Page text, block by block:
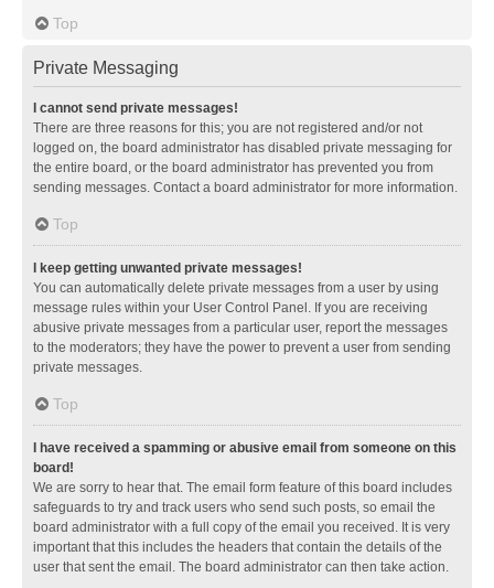
Top
Private Messaging
I cannot send private messages!
There are three reasons for this; you are not registered and/or not
logged on, the board administrator has disabled private messaging for
the entire board, or the board administrator has prevented you from
sending messages. Contact a board administrator for more information.
Top
I keep getting unwanted private messages!
You can automatically delete private messages from a user by using
message rules within your User Control Panel. If you are receiving
abusive private messages from a particular user, report the messages
to the moderators; they have the power to prevent a user from sending
private messages.
Top
I have received a spamming or abusive email from someone on this
board!
We are sorry to hear that. The email form feature of this board includes
safeguards to try and track users who send such posts, so email the
board administrator with a full copy of the email you received. It is very
important that this includes the headers that contain the details of the
user that sent the email. The board administrator can then take action.